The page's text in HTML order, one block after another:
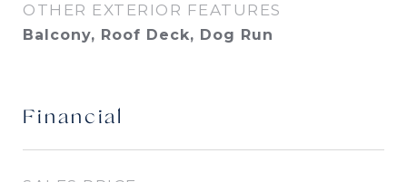
OTHER EXTERIOR FEATURES
Balcony, Roof Deck, Dog Run
Financial